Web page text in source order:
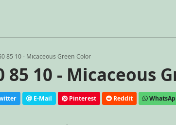
85 10 - Micaceous Green Color
85 10 - Micaceous
E-Mail Pinterest Reddit